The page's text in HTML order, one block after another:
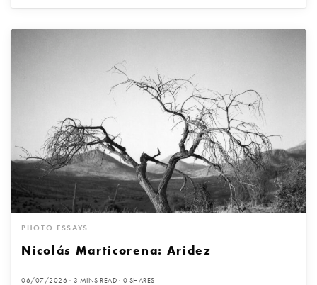
PHOTO ESSAYS
Nicolás Marticorena: Aridez
06/07/2026 3 MINS READ 0 SHARES